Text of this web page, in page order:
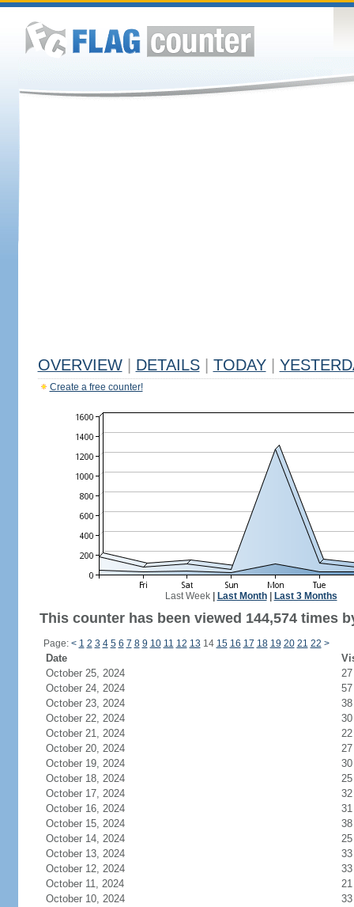
OVERVIEW DETAILS TODAY
Create a free counter!
Last Week| Last Month| Last 3 Months
This counter has been viewed 144,574 times
Page: < 1 2 3 4 5 6 7 8 9 10 11 12 13 14 15 16 17 18 19 20 21 22 >
Date
October 25, 2024
27
October 24, 2024
57
October 23, 2024
38
October 22, 2024
30
October 21, 2024
22
October 20, 2024
27
October 19, 2024
30
October 18, 2024
25
October 17, 2024
32
October 16, 2024
31
October 15, 2024
38
October 14, 2024
25
October 13, 2024
33
October 12, 2024
33
October 11, 2024
21
October 10, 2024
33